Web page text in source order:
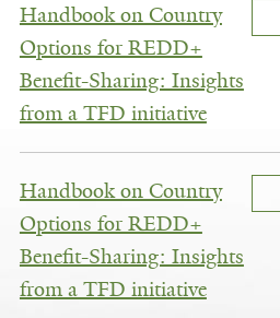
Handbook on Country
Options for REDD+
Benefit-Sharing: Insights
from a TFD initiative
Handbook on Country
Options for REDD+
Benefit-Sharing: Insights
from a TFD initiative